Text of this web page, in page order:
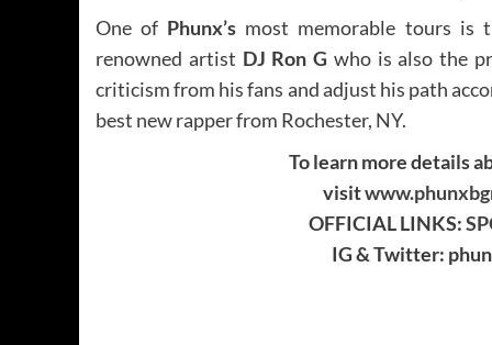
One of Phunx’s most memorable tours is
renowned artist DJ Ron G who is also the
criticism from his fans and adjust his path
best new rapper from Rochester, NY.
To learn more details
visit
OFFICIAL LINKS:
IG & Twitter: